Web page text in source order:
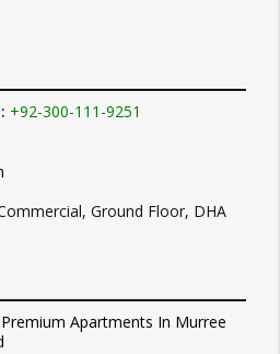
+92-300-111-9251
Ground Floor, DHA
Apartments In Murree